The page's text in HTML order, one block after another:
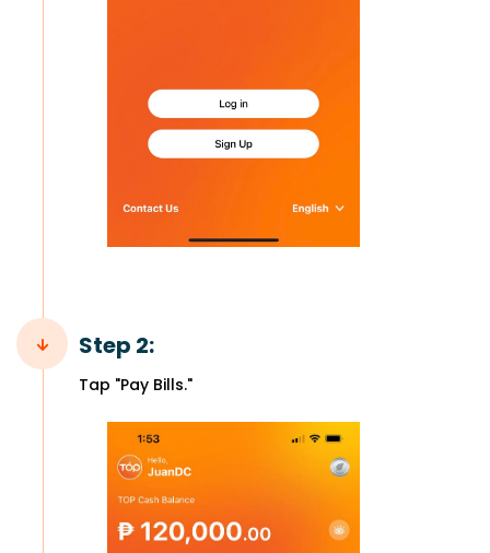
Step 2:
Tap "Pay Bills."